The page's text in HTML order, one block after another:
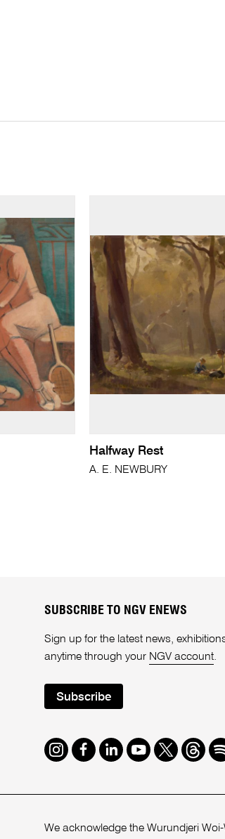
Halfway Rest
A. E. NEWBURY
SUBSCRIBE TO NGV ENEWS
Sign up for the latest news,
anytime through your NGV account.
Subscribe
Instagram
Facebook
LinkedIn
Youtube
Twitter
We acknowledge the Wurundjeri